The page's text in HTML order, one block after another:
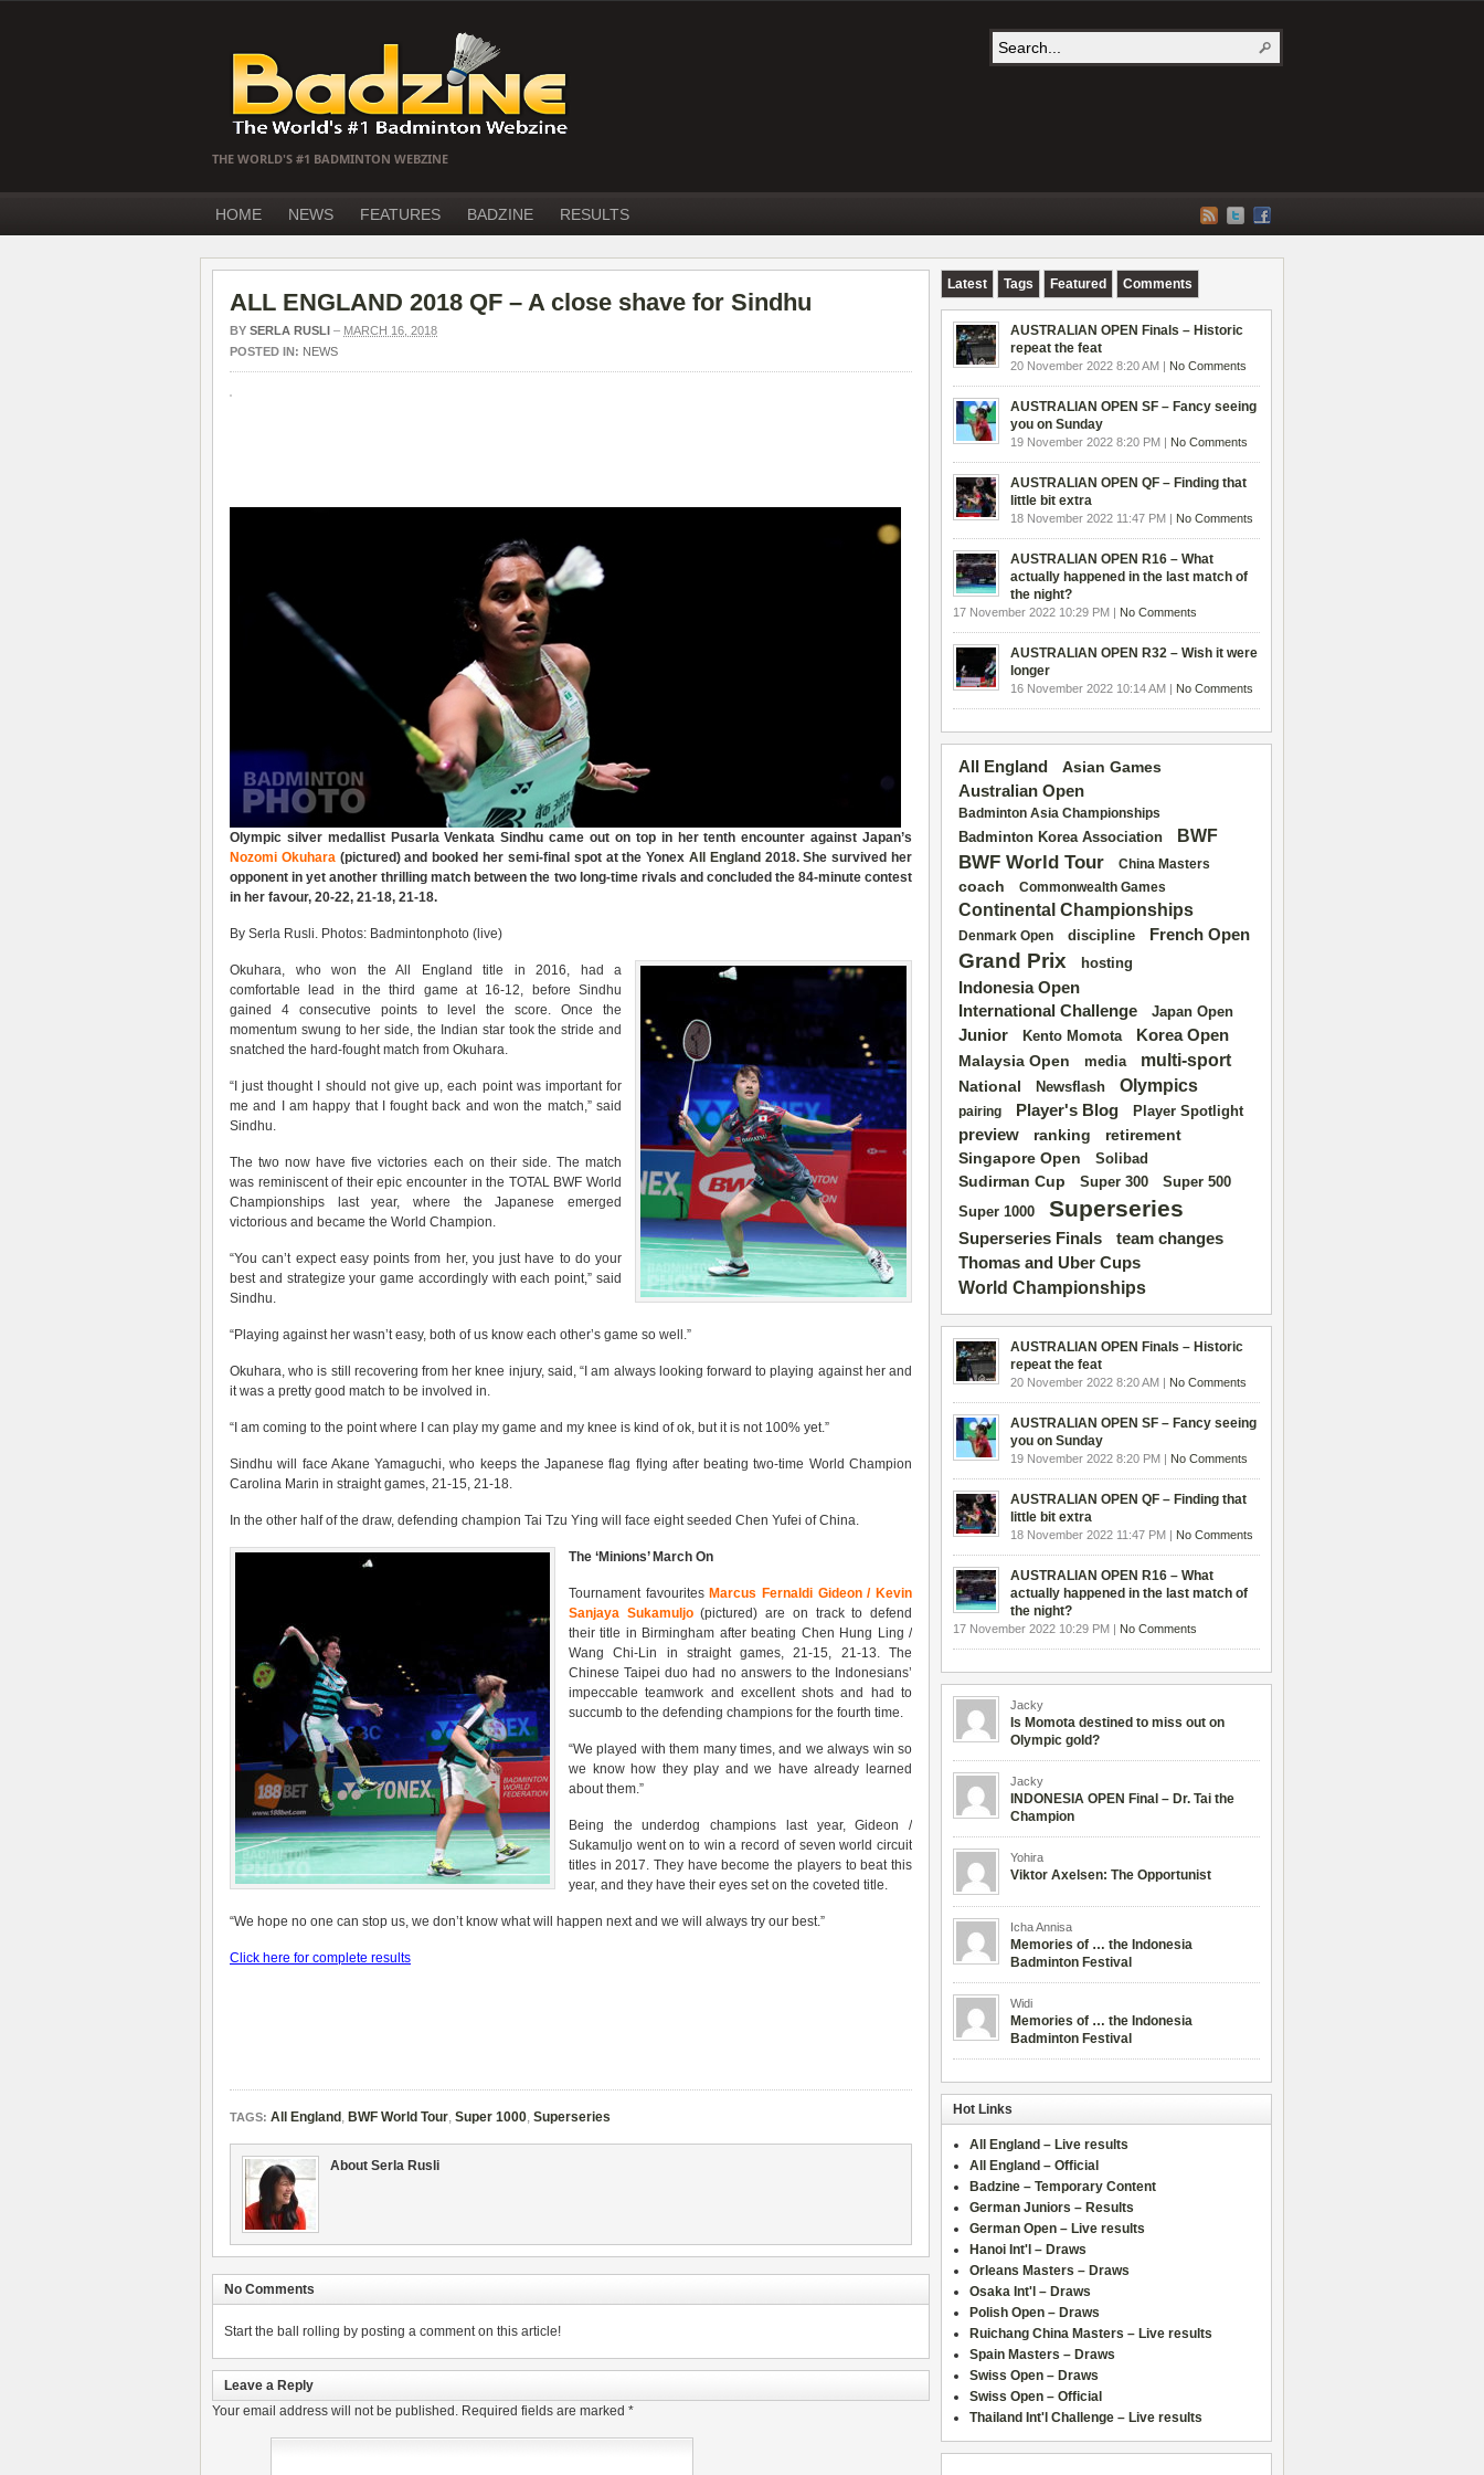
THE WORLD'S #1 BADMINTON WEBZINE
HOME NEWS FEATURES BADZINE RESULTS
ALL ENGLAND 2018 QF – A close shave for Sindhu
BY SERLA RUSLI – MARCH 16, 2018
POSTED IN: NEWS
Olympic silver medallist Pusarla Venkata Sindhu came out on top in her tenth encounter against Japan’s
Nozomi Okuhara(pictured) and booked her semi-final spot at the Yonex All England 2018. She survived her
opponent in yet another thrilling match between the two long-time rivals and concluded the 84-minute contest
in her favour, 20-22, 21-18, 21-18.
By Serla Rusli. Photos: Badmintonphoto (live)
Okuhara, who won the All England title in 2016, had a
comfortable lead in the third game at 16-12, before Sindhu
gained 4 consecutive points to level the score. Once the
momentum swung to her side, the Indian star took the stride and
snatched the hard-fought match from Okuhara.
“I just thought I should not give up, each point was important for
me and I am happy that I fought back and won the match,” said
Sindhu.
The two now have five victories each on their side. The match
was reminiscent of their epic encounter in the TOTAL BWF World
Championships last year, where the Japanese emerged
victorious and became the World Champion.
“You can’t expect easy points from her, you just have to do your
best and strategize your game accordingly with each point,” said
Sindhu.
“Playing against her wasn’t easy, both of us know each other’s game so well.”
Okuhara, who is still recovering from her knee injury, said, “ I am always looking forward to playing against her and
it was a pretty good match to be involved in.
“I am coming to the point where I can play my game and my knee is kind of ok, but it is not 100% yet.”
Sindhu will face Akane Yamaguchi, who keeps the Japanese flag flying after beating two-time World Champion
Carolina Marin in straight games, 21-15, 21-18.
In the other half of the draw, defending champion Tai Tzu Ying will face eight seeded Chen Yufei of China.
The ‘Minions’ March On
Tournament favourites Marcus Fernaldi Gideon / Kevin
Sanjaya Sukamuljo(pictured) are on track to defend
their title in Birmingham after beating Chen Hung Ling /
Wang Chi-Lin in straight games, 21-15, 21-13. The
Chinese Taipei duo had no answers to the Indonesians’
impeccable teamwork and excellent shots and had to
succumb to the defending champions for the fourth time.
“We played with them many times, and we always win so
we know how they play and we have already learned
about them.”
Being the underdog champions last year, Gideon /
Sukamuljo went on to win a record of seven world circuit
titles in 2017. They have become the players to beat this
year, and they have their eyes set on the coveted title.
“We hope no one can stop us, we don’t know what will happen next and we will always try our best.”
Click here for complete results
TAGS: All England , BWF World Tour, Super 1000, Superseries
About Serla Rusli
No Comments
Start the ball rolling by posting a comment on this article!
Leave a Reply
Your email address will not be published. Required fields are marked *
Latest Tags Featured Comments
AUSTRALIAN OPEN Finals – Historic
repeat the feat
20 November 2022 8:20 AM | No Comments
AUSTRALIAN OPEN SF – Fancy seeing
you on Sunday
19 November 2022 8:20 PM | No Comments
AUSTRALIAN OPEN QF – Finding that
little bit extra
18 November 2022 11:47 PM | No Comments
AUSTRALIAN OPEN R16 – What
actually happened in the last match of
the night?
17 November 2022 10:29 PM | No Comments
AUSTRALIAN OPEN R32 – Wish it were
longer
16 November 2022 10:14 AM | No Comments
All England
Asian Games
Australian Open
Badminton Asia Championships
Badminton Korea Association BWF
BWF World Tour China Masters
coach Commonwealth Games
Continental Championships
Denmark Open discipline French Open
Grand Prix hosting
Indonesia Open
International Challenge
Japan Open
Junior Kento Momota Korea Open
Malaysia Open media multi-sport
National Newsflash Olympics
pairing Player's Blog Player Spotlight
preview ranking
retirement
Singapore Open
Solibad
Sudirman Cup Super 300 Super 500
Super 1000 Superseries
Superseries Finals team changes
Thomas and Uber Cups
World Championships
AUSTRALIAN OPEN Finals – Historic
repeat the feat
20 November 2022 8:20 AM | No Comments
AUSTRALIAN OPEN SF – Fancy seeing
you on Sunday
19 November 2022 8:20 PM | No Comments
AUSTRALIAN OPEN QF – Finding that
little bit extra
18 November 2022 11:47 PM | No Comments
AUSTRALIAN OPEN R16 – What
actually happened in the last match of
the night?
17 November 2022 10:29 PM | No Comments
Jacky
Is Momota destined to miss out on
Olympic gold?
Jacky
INDONESIA OPEN Final – Dr. Tai the
Champion
Yohira
Viktor Axelsen: The Opportunist
Icha Annisa
Memories of … the Indonesia
Badminton Festival
Widi
Memories of … the Indonesia
Badminton Festival
Hot Links
All England – Live results
All England – Official
Badzine – Temporary Content
German Juniors – Results
German Open – Live results
Hanoi Int'l – Draws
Orleans Masters – Draws
Osaka Int'l – Draws
Polish Open – Draws
Ruichang China Masters – Live results
Spain Masters – Draws
Swiss Open – Draws
Swiss Open – Official
Thailand Int'l Challenge – Live results